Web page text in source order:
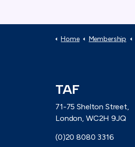
Home Membership
TAF
71-75 Shelton Street,
London, WC2H 9JQ
(0)20 8080 3316